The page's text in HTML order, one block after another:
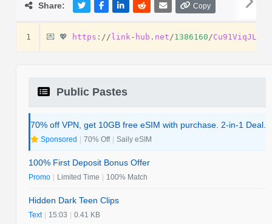
Share: Copy
1 💌 💖 https : // link - hub . net /1386160 /Cu91ViqJLFug
Public Pastes
70% off VPN, get 10GB free eSIM with purchase. 2-in-1 Deal.
Sponsored | 70% Off | Saily eSIM
100% First Deposit Bonus Offer
Promo | Limited Time | 100% Match
Hidden Dark Teen Clips
Text | 15:03 | 0.41 KB